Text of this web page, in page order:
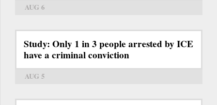
AUG 6
Study: Only 1 in 3 people arrested by ICE
have a criminal conviction
AUG 5